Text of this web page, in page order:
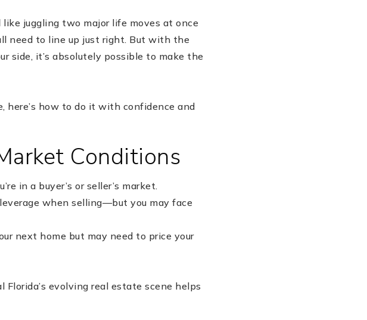
like juggling two major life moves at once
need to line up just right. But with the
side, it’s absolutely possible to make the
here’s how to do it with confidence and
Conditions
in a buyer’s or seller’s market.
when selling—but you may face
next home but may need to price your
evolving real estate scene helps